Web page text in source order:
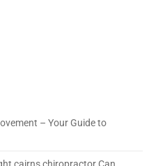
– Your Guide to